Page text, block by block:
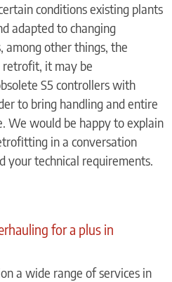
conditions existing plants
adapted to changing
among other things, the
retrofit, it may be
S5 controllers with
to bring handling and entire
We would be happy to explain
in a conversation
your technical requirements.
for a plus in
a wide range of services in